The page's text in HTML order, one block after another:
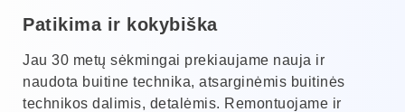
Patikima ir kokybiška
Jau 30 metų sėkmingai prekiaujame nauja ir
naudota buitine technika, atsarginėmis buitinės
technikos dalimis, detalėmis. Remontuojame ir